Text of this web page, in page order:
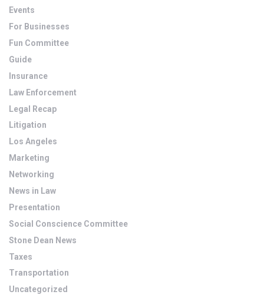
Events
For Businesses
Fun Committee
Guide
Insurance
Law Enforcement
Legal Recap
Litigation
Los Angeles
Marketing
Networking
News in Law
Presentation
Social Conscience Committee
Stone Dean News
Taxes
Transportation
Uncategorized